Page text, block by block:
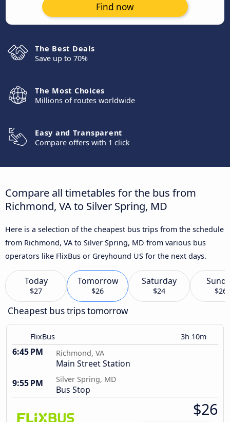
Find now
The Best Deals
Save up to 70%
The Most Choices
Millions of routes worldwide
Easy and Transparent
Compare offers with 1 click
Compare all timetables for the bus from
Richmond, VA to Silver Spring, MD
Here is a selection of the cheapest bus trips from the schedule
from Richmond, VA to Silver Spring, MD from various bus
operators like FlixBus or Greyhound US for the next days.
Today
$27
Tomorrow
$26
Saturday
$24 $26
Cheapest bus trips tomorrow
FlixBus 3h 10m
6:45 PM Richmond, VA
Main Street Station
9:55 PM
Silver Spring, MD
Bus Stop
$26